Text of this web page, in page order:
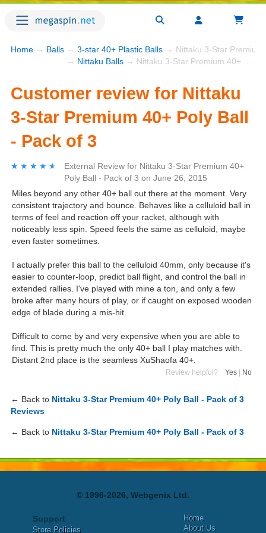
Home → Balls → 3-star 40+ Plastic Balls → Nittaku 3-Star Premium
→ Nittaku Balls → Nittaku 3-Star Premium 40+ Poly Ball - Pack of 3
Customer review for Nittaku
3-Star Premium 40+ Poly Ball
- Pack of 3
★★★★★
★★★★★ External Review for Nittaku 3-Star Premium 40+
Poly Ball - Pack of 3 on June 26, 2015
Miles beyond any other 40+ ball out there at the moment. Very
consistent trajectory and bounce. Behaves like a celluloid ball in
terms of feel and reaction off your racket, although with
noticeably less spin. Speed feels the same as celluloid, maybe
even faster sometimes.
I actually prefer this ball to the celluloid 40mm, only because it's
easier to counter-loop, predict ball flight, and control the ball in
extended rallies. I've played with mine a ton, and only a few
broke after many hours of play, or if caught on exposed wooden
edge of blade during a mis-hit.
Difficult to come by and very expensive when you are able to
find. This is pretty much the only 40+ ball I play matches with.
Distant 2nd place is the seamless XuShaofa 40+.
Review helpful? Yes No
← Back to Nittaku 3-Star Premium 40+ Poly Ball - Pack of 3
Reviews
← Back to Nittaku 3-Star Premium 40+ Poly Ball - Pack of 3
© 1996-2026, Webgenix Ltd.
Support
Store Policies
Home
About Us